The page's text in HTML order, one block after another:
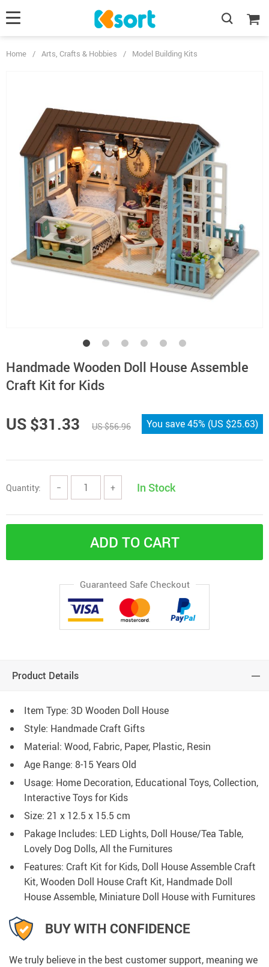
Home / Arts, Crafts & Hobbies / Model Building Kits
Handmade Wooden Doll House Assemble
Craft Kit for Kids
US $31.33 US $56.96 You save45% (US $25.63)
Quantity: − + In Stock
ADD TO CART
Guaranteed Safe Checkout
Product Details
Item Type: 3D Wooden Doll House
Style: Handmade Craft Gifts
Material: Wood, Fabric, Paper, Plastic, Resin
Age Range: 8-15 Years Old
Usage: Home Decoration, Educational Toys, Collection,
Interactive Toys for Kids
Size: 21 x 12.5 x 15.5 cm
Pakage Includes: LED Lights, Doll House/Tea Table,
Lovely Dog Dolls, All the Furnitures
Features: Craft Kit for Kids, Doll House Assemble Craft
Kit, Wooden Doll House Craft Kit, Handmade Doll
House Assemble, Miniature Doll House with Furnitures
BUY WITH CONFIDENCE
We truly believe in the best customer support, meaning we